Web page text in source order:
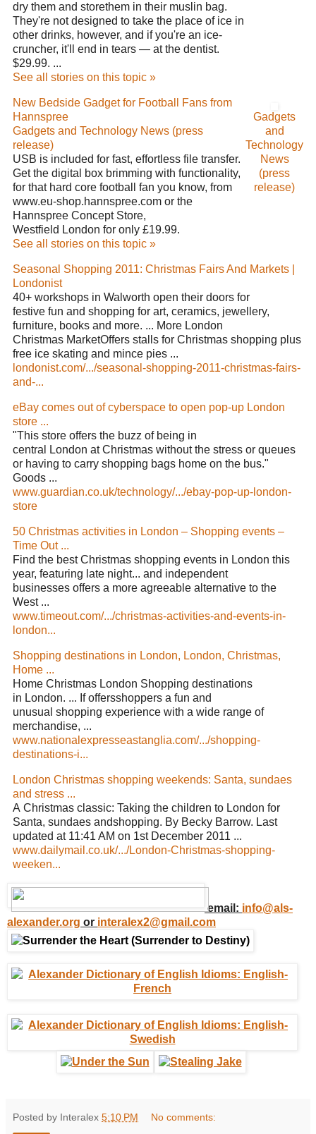
dry them and storethem in their muslin bag.
They're not designed to take the place of ice in
other drinks, however, and if you're an ice-
cruncher, it'll end in tears — at the dentist.
$29.99. ...
See all stories on this topic »
New Bedside Gadget for Football Fans from
Hannspree
Gadgets and Technology News (press
release)
USB is included for fast, effortless file transfer.
Get the digital box brimming with functionality,
for that hard core football fan you know, from
www.eu-shop.hannspree.com or the
Hannspree Concept Store,
Westfield London for only £19.99.
See all stories on this topic »
Gadgets
and
Technology
News
(press
release)
Seasonal Shopping 2011: Christmas Fairs And Markets |
Londonist
40+ workshops in Walworth open their doors for
festive fun and shopping for art, ceramics, jewellery,
furniture, books and more. ... More London
Christmas MarketOffers stalls for Christmas shopping plus
free ice skating and mince pies ...
londonist.com/.../seasonal-shopping-2011-christmas-fairs-
and-...
eBay comes out of cyberspace to open pop-up London
store ...
"This store offers the buzz of being in
central London at Christmas without the stress or queues
or having to carry shopping bags home on the bus."
Goods ...
www.guardian.co.uk/technology/.../ebay-pop-up-london-
store
50 Christmas activities in London – Shopping events –
Time Out ...
Find the best Christmas shopping events in London this
year, featuring late night... and independent
businesses offers a more agreeable alternative to the
West ...
www.timeout.com/.../christmas-activities-and-events-in-
london...
Shopping destinations in London, London, Christmas,
Home ...
Home Christmas London Shopping destinations
in London. ... If offersshoppers a fun and
unusual shopping experience with a wide range of
merchandise, ...
www.nationalexpresseastanglia.com/.../shopping-
destinations-i...
London Christmas shopping weekends: Santa, sundaes
and stress ...
A Christmas classic: Taking the children to London for
Santa, sundaes andshopping. By Becky Barrow. Last
updated at 11:41 AM on 1st December 2011 ...
www.dailymail.co.uk/.../London-Christmas-shopping-
weeken...
email: info@als-
alexander.org or interalex2@gmail.com
Posted by Interalex 5:10 PM No comments: